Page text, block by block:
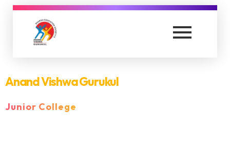
Anand Vishwa Gurukul
Senior College